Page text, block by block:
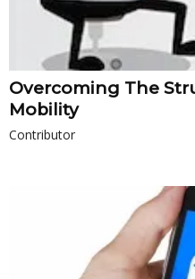
Overcoming The
Mobility
Contributor